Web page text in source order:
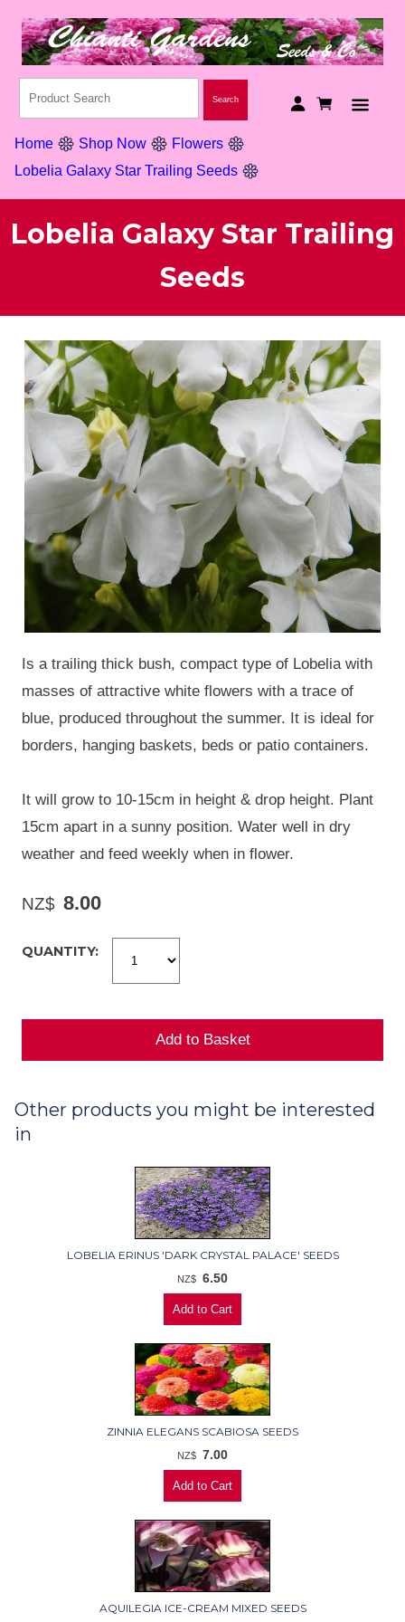
Home Shop Now
Flowers
Lobelia Galaxy Star Trailing Seeds
Lobelia Galaxy Star Trailing
Seeds
Is a trailing thick bush, compact type of Lobelia with
masses of attractive white flowers with a trace of
blue, produced throughout the summer. It is ideal for
borders, hanging baskets, beds or patio containers.
It will grow to 10-15cm in height & drop height. Plant
15cm apart in a sunny position. Water well in dry
weather and feed weekly when in flower.
NZ$ 8.00
QUANTITY:
Other products you might be interested
in
LOBELIA ERINUS 'DARK CRYSTAL PALACE' SEEDS
NZ$ 6.50
ZINNIA ELEGANS SCABIOSA SEEDS
NZ$ 7.00
AQUILEGIA ICE-CREAM MIXED SEEDS